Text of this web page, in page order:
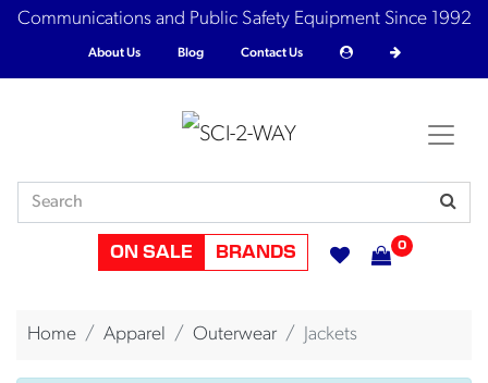
Communications and Public Safety Equipment Since 1992
About Us Blog Contact Us
ON SALE BRANDS 0
Home Apparel Outerwear Jackets